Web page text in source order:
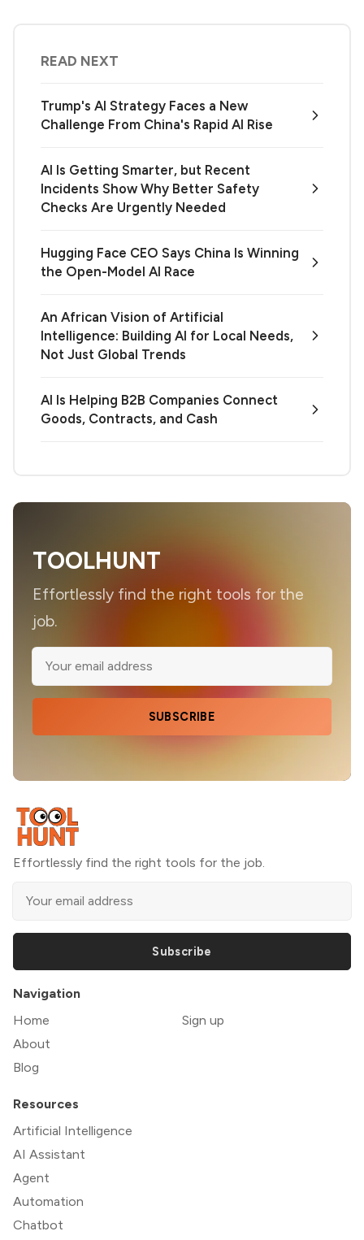
READ NEXT
Trump's AI Strategy Faces a New
Challenge From China's Rapid AI Rise
AI Is Getting Smarter, but Recent
Incidents Show Why Better Safety
Checks Are Urgently Needed
Hugging Face CEO Says China Is Winning
the Open-Model AI Race
An African Vision of Artificial
Intelligence: Building AI for Local Needs,
Not Just Global Trends
AI Is Helping B2B Companies Connect
Goods, Contracts, and Cash
TOOLHUNT
Effortlessly find the right tools for the
job.
SUBSCRIBE
Effortlessly find the right tools for the job.
Subscribe
Navigation
Home
About
Blog
Sign up
Resources
Artificial Intelligence
AI Assistant
Agent
Automation
Chatbot